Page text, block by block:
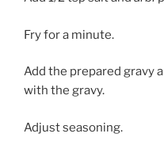
Fry for a minute.
Add the prepared gravy
with the gravy.
Adjust seasoning.